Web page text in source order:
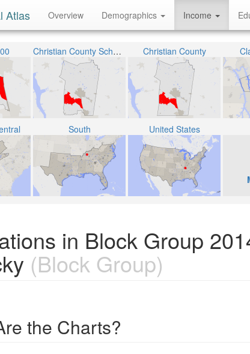
Atlas Overview Demographics Income
Christian County School District Christian County
South United States
in Block Group
(Block Group)
the Charts?